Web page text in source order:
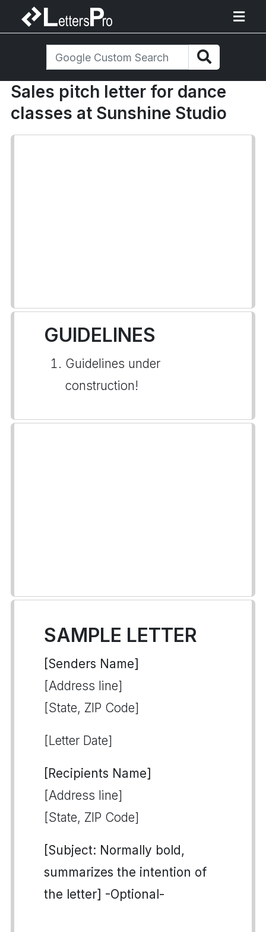
Sales pitch letter for dance
classes at Sunshine Studio
GUIDELINES
Guidelines under
construction!
SAMPLE LETTER
[Senders Name]
[Address line]
[State, ZIP Code]
[Letter Date]
[Recipients Name]
[Address line]
[State, ZIP Code]
[Subject: Normally bold,
summarizes the intention of
the letter] -Optional-